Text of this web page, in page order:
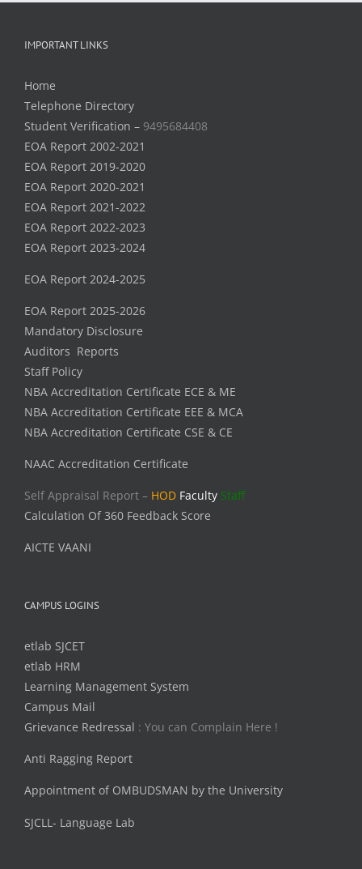
IMPORTANT LINKS
Home
Telephone Directory
Student Verification – 9495684408
EOA Report 2002-2021
EOA Report 2019-2020
EOA Report 2020-2021
EOA Report 2021-2022
EOA Report 2022-2023
EOA Report 2023-2024
EOA Report 2024-2025
EOA Report 2025-2026
Mandatory Disclosure
Auditors Reports
Staff Policy
NBA Accreditation Certificate ECE & ME
NBA Accreditation Certificate EEE & MCA
NBA Accreditation Certificate CSE & CE
NAAC Accreditation Certificate
Self Appraisal Report – HOD Faculty Staff
Calculation Of 360 Feedback Score
AICTE VAANI
CAMPUS LOGINS
etlab SJCET
etlab HRM
Learning Management System
Campus Mail
Grievance Redressal : You can Complain Here !
Anti Ragging Report
Appointment of OMBUDSMAN by the University
SJCLL- Language Lab